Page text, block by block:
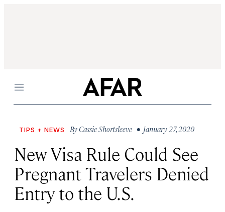
Menu
TIPS + NEWS By Cassie Shortsleeve • January 27, 2020
New Visa Rule Could See
Pregnant Travelers Denied
Entry to the U.S.